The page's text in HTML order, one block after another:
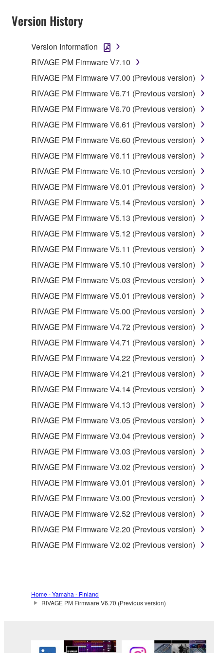
copies of the SOFTWARE that you obtained through
your previous download attempt. This permission to
disclaimer of warranty set forth in Section 5 below.
You expressly acknowledge and agree that use of
the SOFTWARE is at your sole risk. The
SOFTWARE and related documentation are
provided "AS IS" and without warranty of any kind.
NOTWITHSTANDING ANY OTHER PROVISION OF
THIS AGREEMENT, YAMAHA EXPRESSLY
DISCLAIMS ALL WARRANTIES AS TO THE
SOFTWARE, EXPRESS, AND IMPLIED,
INCLUDING BUT NOT LIMITED TO THE IMPLIED
WARRANTIES OF MERCHANTABILITY, FITNESS
FOR A PARTICULAR PURPOSE AND NON-
INFRINGEMENT OF THIRD PARTY RIGHTS.
SPECIALLY, BUT WITHOUT LIMITING THE
FOREGOING, YAMAHA DOES NOT WARRANT
THAT THE SOFTWARE WILL MEET YOUR
REQUIREMENTS, THAT THE OPERATION OF
THE SOFTWARE WILL BE UNINTERRUPTED OR
ERROR-FREE, OR THAT DEFECTS IN THE
SOFTWARE WILL BE CORRECTED.
5. LIMITATION OF LIABILITY
YAMAHA'S ENTIRE OBLIGATION HEREUNDER
SHALL BE TO PERMIT USE OF THE SOFTWARE
UNDER THE TERMS HEREOF. IN NO EVENT
SHALL YAMAHA BE LIABLE TO YOU OR ANY
OTHER PERSON FOR ANY DAMAGES,
INCLUDING, WITHOUT LIMITATION, ANY DIRECT,
INDIRECT, INCIDENTAL OR CONSEQUENTIAL
DAMAGES, EXPENSES, LOST PROFITS, LOST
DATA OR OTHER DAMAGES ARISING OUT OF
THE USE, MISUSE OR INABILITY TO USE THE
SOFTWARE, EVEN IF YAMAHA OR AN
AUTHORIZED DEALER HAS BEEN ADVISED OF
THE POSSIBILITY OF SUCH DAMAGES. In no
event shall Yamaha's total liability to you for all
damages, losses and causes of action (whether in
contract, tort or otherwise) exceed the amount paid
for the SOFTWARE.
6. OPEN SOURCE SOFTWARE
This SOFTWARE may include the software or its
("OPEN SOURCE SOFTWARE"). Your use of
OPEN SOURCE SOFTWARE is subject to the
Agreement and each open source license, the open
Version History
Version Information
RIVAGE PM Firmware V7.10
RIVAGE PM Firmware V7.00 (Previous version)
RIVAGE PM Firmware V6.71 (Previous version)
RIVAGE PM Firmware V6.70 (Previous version)
RIVAGE PM Firmware V6.61 (Previous version)
RIVAGE PM Firmware V6.60 (Previous version)
RIVAGE PM Firmware V6.11 (Previous version)
RIVAGE PM Firmware V6.10 (Previous version)
RIVAGE PM Firmware V6.01 (Previous version)
RIVAGE PM Firmware V5.14 (Previous version)
RIVAGE PM Firmware V5.13 (Previous version)
RIVAGE PM Firmware V5.12 (Previous version)
RIVAGE PM Firmware V5.11 (Previous version)
RIVAGE PM Firmware V5.10 (Previous version)
RIVAGE PM Firmware V5.03 (Previous version)
RIVAGE PM Firmware V5.01 (Previous version)
RIVAGE PM Firmware V5.00 (Previous version)
RIVAGE PM Firmware V4.72 (Previous version)
RIVAGE PM Firmware V4.71 (Previous version)
RIVAGE PM Firmware V4.22 (Previous version)
RIVAGE PM Firmware V4.21 (Previous version)
RIVAGE PM Firmware V4.14 (Previous version)
RIVAGE PM Firmware V4.13 (Previous version)
RIVAGE PM Firmware V3.05 (Previous version)
RIVAGE PM Firmware V3.04 (Previous version)
RIVAGE PM Firmware V3.03 (Previous version)
RIVAGE PM Firmware V3.02 (Previous version)
RIVAGE PM Firmware V3.01 (Previous version)
RIVAGE PM Firmware V3.00 (Previous version)
RIVAGE PM Firmware V2.52 (Previous version)
RIVAGE PM Firmware V2.20 (Previous version)
RIVAGE PM Firmware V2.02 (Previous version)
Home - Yamaha - Finland
RIVAGE PM Firmware V6.70 (Previous version)